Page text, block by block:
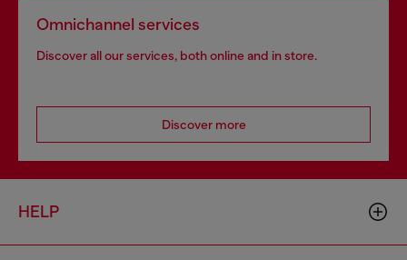
Omnichannel services
Discover all our services, both online and in store.
Discover more
HELP